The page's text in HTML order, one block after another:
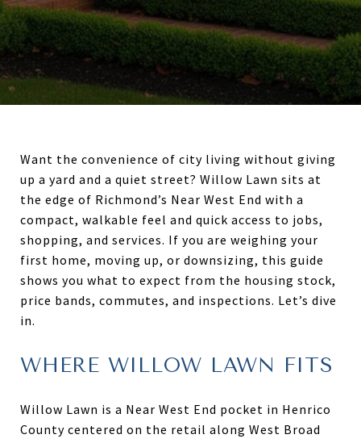
Want the convenience of city living without giving
up a yard and a quiet street? Willow Lawn sits at
the edge of Richmond’s Near West End with a
compact, walkable feel and quick access to jobs,
shopping, and services. If you are weighing your
first home, moving up, or downsizing, this guide
shows you what to expect from the housing stock,
price bands, commutes, and inspections. Let’s dive
in.
WHERE WILLOW LAWN FITS
Willow Lawn is a Near West End pocket in Henrico
County centered on the retail along West Broad